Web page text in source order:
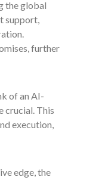
the global
support,
further
of an AI-
crucial. This
execution,
edge, the